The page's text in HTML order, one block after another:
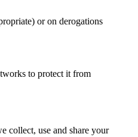
or on derogations
to protect it from
collect, use and share your